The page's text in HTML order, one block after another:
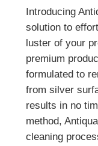
Introducing
solution to
luster of your
premium
formulated to
from silver
results in no
method,
cleaning